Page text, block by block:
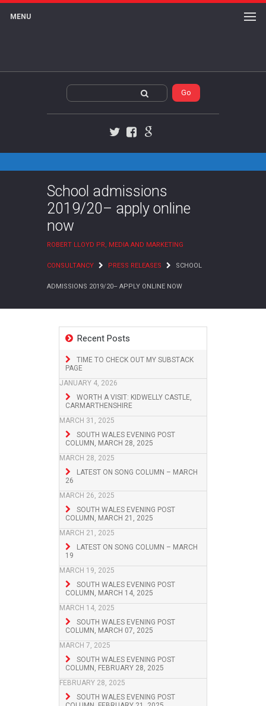
MENU
School admissions
2019/20– apply online
now
ROBERT LLOYD PR, MEDIA AND MARKETING
CONSULTANCY PRESS RELEASES SCHOOL
ADMISSIONS 2019/20– APPLY ONLINE NOW
Recent Posts
TIME TO CHECK OUT MY SUBSTACK
PAGE
JANUARY 4, 2026
WORTH A VISIT: KIDWELLY CASTLE,
CARMARTHENSHIRE
MARCH 31, 2025
SOUTH WALES EVENING POST
COLUMN, MARCH 28, 2025
MARCH 28, 2025
LATEST ON SONG COLUMN – MARCH
26
MARCH 26, 2025
SOUTH WALES EVENING POST
COLUMN, MARCH 21, 2025
MARCH 21, 2025
LATEST ON SONG COLUMN – MARCH
19
MARCH 19, 2025
SOUTH WALES EVENING POST
COLUMN, MARCH 14, 2025
MARCH 14, 2025
SOUTH WALES EVENING POST
COLUMN, MARCH 07, 2025
MARCH 7, 2025
SOUTH WALES EVENING POST
COLUMN, FEBRUARY 28, 2025
FEBRUARY 28, 2025
SOUTH WALES EVENING POST